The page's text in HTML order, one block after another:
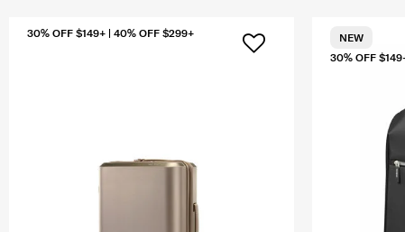
30% OFF $149+ | 40% OFF $299+
30% OFF
NEW